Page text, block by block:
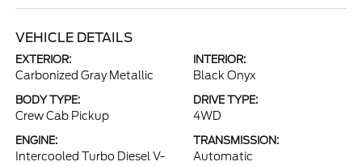
VEHICLE DETAILS
EXTERIOR:
Carbonized Gray Metallic
INTERIOR:
Black Onyx
BODY TYPE:
Crew Cab Pickup
DRIVE TYPE:
4WD
ENGINE:
Intercooled Turbo Diesel V-
TRANSMISSION:
Automatic